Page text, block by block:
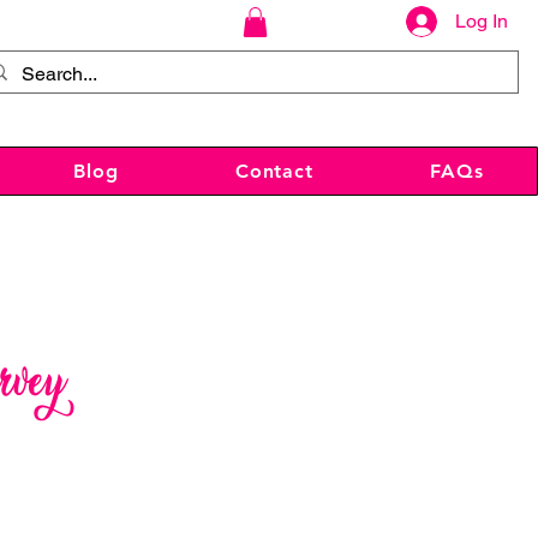
Log In
Blog Contact FAQs